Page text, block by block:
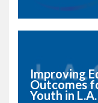
Improving
Outcomes
Youth in